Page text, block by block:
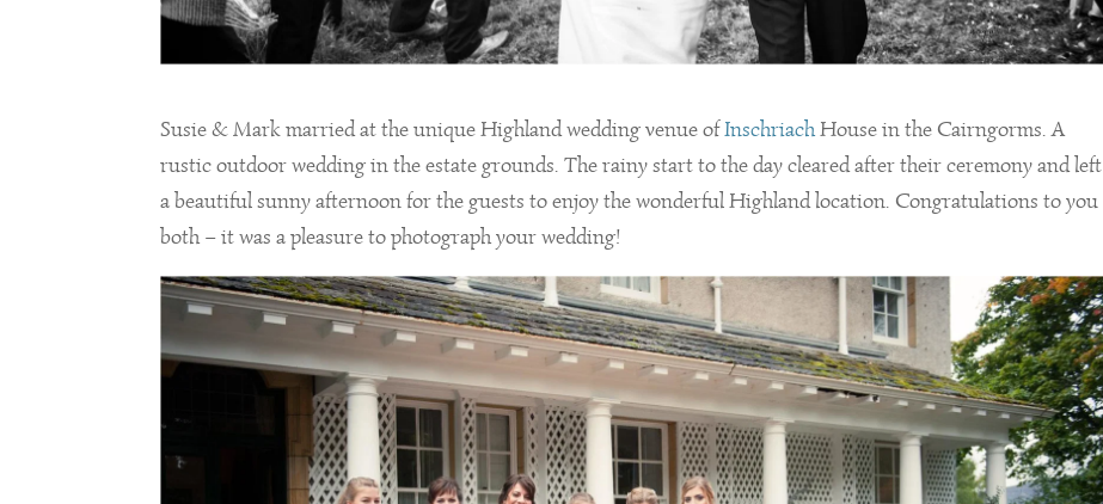
Susie & Mark married at the unique Highland wedding venue ofInschriachHouse in the Cairngorms. A
rustic outdoor wedding in the estate grounds. The rainy start to the day cleared after their ceremony and left
a beautiful sunny afternoon for the guests to enjoy the wonderful Highland location. Congratulations to you
both – it was a pleasure to photograph your wedding!